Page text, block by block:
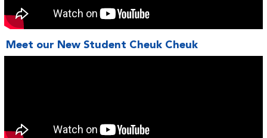
Meet our New Student Cheuk Cheuk